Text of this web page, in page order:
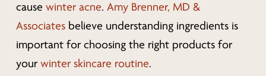
cause winter acne. Amy Brenner, MD &
Associatesbelieve understanding ingredients is
important for choosing the right products for
yourwinter skincare routine.